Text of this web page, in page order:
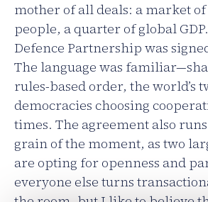
mother of all deals: a market
people, a quarter of global
Defence Partnership was
The language was
rules-based order, the world’s
democracies choosing
times. The agreement also
grain of the moment, as two
are opting for openness and
everyone else turns